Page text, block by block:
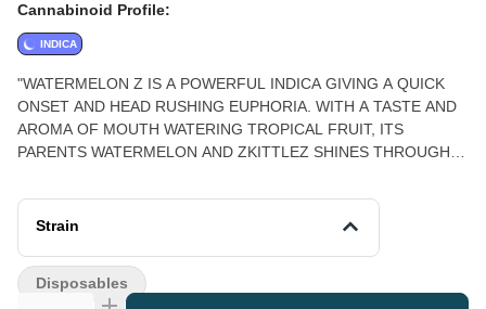
Cannabinoid Profile:
INDICA
"WATERMELON Z IS A POWERFUL INDICA GIVING A QUICK
ONSET AND HEAD RUSHING EUPHORIA. WITH A TASTE AND
AROMA OF MOUTH WATERING TROPICAL FRUIT, ITS
PARENTS WATERMELON AND ZKITTLEZ SHINES THROUGH,
EVENING RELAXING OR LAUGHING WITH FRIENDS.
PHENOTYPE: INDICA LINEAGE: WATERMELON OG X
EFFECT PROFILE: RELAXED, EUPHORIC, HAPPY THIS
STATEMENT HAS NOT BEEN EVALUATED BY THE FOOD AND
Strain
Disposables